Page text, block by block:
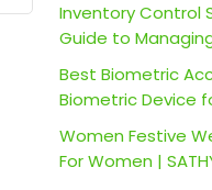
Inventory Control
Guide to
Best Biometric
Biometric Device
Women Festive
For Women |